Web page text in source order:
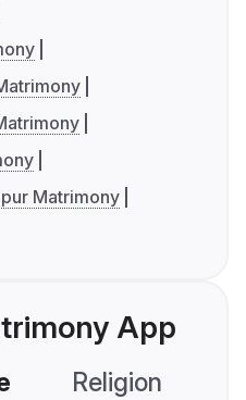
Matrimony
App
Religion